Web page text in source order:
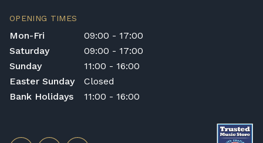
OPENING TIMES
Mon-Fri
09:00 - 17:00
Saturday
09:00 - 17:00
Sunday
11:00 - 16:00
Easter Sunday
Closed
Bank Holidays
11:00 - 16:00